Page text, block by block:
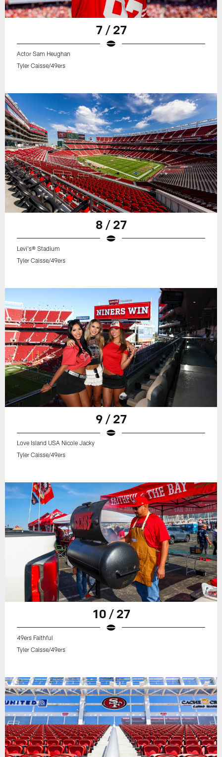
7 / 27
Actor Sam Heughan
Tyler Caisse/49ers
8 / 27
Levi's® Stadium
Tyler Caisse/49ers
9 / 27
Love Island USA Nicole Jacky
Tyler Caisse/49ers
10 / 27
49ers Faithful
Tyler Caisse/49ers